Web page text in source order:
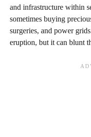
and infrastructure within
sometimes buying
surgeries, and power
eruption, but it can blunt